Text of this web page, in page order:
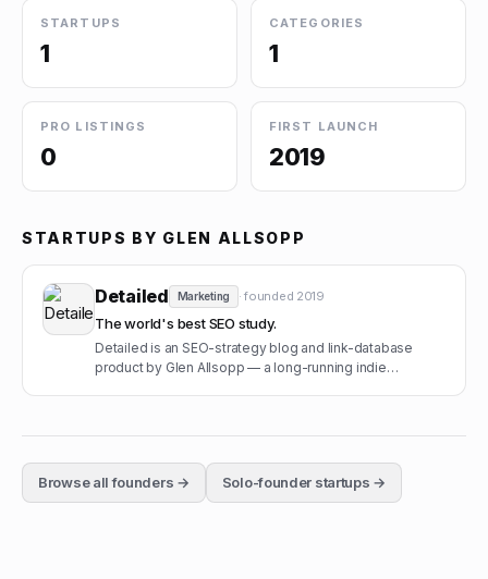
STARTUPS
1
CATEGORIES
1
PRO LISTINGS
0
FIRST LAUNCH
2019
STARTUPS BY GLEN ALLSOPP
Detailed Marketing · founded 2019
The world's best SEO study.
Detailed is an SEO-strategy blog and link-database
product by Glen Allsopp — a long-running indie
Browse all founders → Solo-founder startups →